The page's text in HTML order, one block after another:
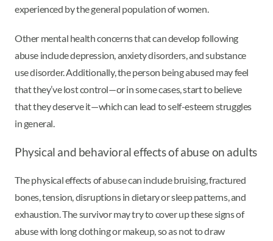
experienced by the general population of women.
Other mental health concerns that can develop following
abuse include depression, anxiety disorders, and substance
use disorder. Additionally, the person being abused may feel
that they’ve lost control—or in some cases, start to believe
that they deserve it—which can lead to self-esteem struggles
in general.
Physical and behavioral effects of abuse on adults
The physical effects of abuse can include bruising, fractured
bones, tension, disruptions in dietary or sleep patterns, and
exhaustion. The survivor may try to cover up these signs of
abuse with long clothing or makeup, so as not to draw